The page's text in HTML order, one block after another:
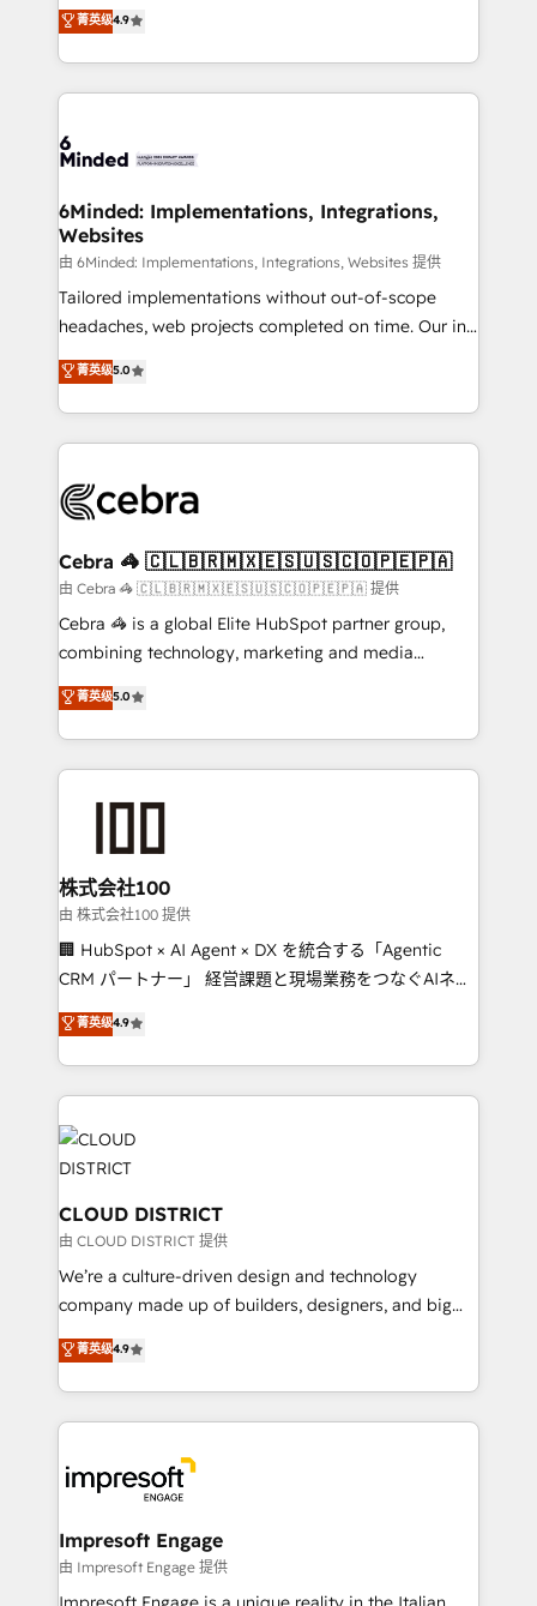
all in this together! From startup to enterprise, we’ll
make sure your HubSpot setup becomes a
powerhouse of productivity, so you can focus on
what matters most: growing your business and
smarter for you!
healthcare, real estate, and other industries. With
150+ HubSpot-certified experts, we deliver scalable
solutions to complex GTM and RevOps challenges.
Our Expertise 🔹 Onboarding & Implementation:
tailored to your GTM motion. 🔹 Migrations: Move
downtime. 🔹 RevOps Strategy: Align teams,
processes, and data to drive revenue efficiency. 🔹
Integrations: Connect HubSpot with your tech stack
for better adoption. 🔹 Custom Solutions: Build
tailored apps, workflows, and configurations. We are
our commitment to data security and compliance. At
OneMetric, we help revenue teams focus on the
菁英级4.9
6Minded: Implementations, Integrations,
Websites
由 6Minded: Implementations, Integrations, Websites 提供
Tailored implementations without out-of-scope
headaches, web projects completed on time. Our in-
house team of certified CRM architects, experts,
developers, designers, and marketers handles all
aspects of your HubSpot. ✨ 400+ global clients ✨
100+ seamless migrations from 15+ different CRMs
implementations, and 5,000+ pages ✨ CS: Clients
CS: 245% organic growth & +751% new visitors for a
full-funnel HubSpot project ✨ CS: 415% conversion
boost with a new HubSpot site Recognized leaders:
🏆 HubSpot Platform Migration Impact Award 🏆
Inbound Campaign of the Year 🏆 Gold AVA Digital
Award for Best Website 🌟 Accreditations: CRM
菁英级5.0
Cebra 🦓 🇨🇱🇧🇷🇲🇽🇪🇸🇺🇸🇨🇴🇵🇪🇵🇦
由 Cebra 🦓 🇨🇱🇧🇷🇲🇽🇪🇸🇺🇸🇨🇴🇵🇪🇵🇦 提供
Cebra 🦓 is a global Elite HubSpot partner group,
combining technology, marketing and media
expertise across Latin America and Southern
Europe, with teams across 7 countries. Born in Chile,
we combine local insight with international reach to
help businesses grow through technology, creativity,
end solutions that integrate CRM, AI automation,
inbound and loop marketing, content, and digital
creativity. Our multicultural team works in Spanish,
Portuguese, and English to design scalable strategies
that drive measurable growth. 🌎 Highlights: • 10+
Platform Migration Excellence. • Top 3 Partner of the
Year LATAM 2022, 2023, 2024, 2025. • Partner of the
business with HubSpot? Let Cebra’s experts help
you grow faster, smarter, and with impact.
菁英级5.0
株式会社100
由 株式会社100 提供
🏢 HubSpot × AI Agent × DX を統合する「Agentic
CRM パートナー」 経営課題と現場業務をつなぐAIネイ
ティブ・エージェンシーとして、HubSpot Eliteの実装
力で顧客フロント業務を再設計します。 💡 100inc は何
をする会社か？ HubSpotを共通基盤に、AIエージェン
トを組み込んだ顧客フロント業務（マーケティング・営
業・CS）を組織全体で設計・実装する日本のAIネイテ
ィブ・エージェンシーです。事業部・グループ会社・部
門が分立する組織で、データと業務プロセスのサイロ化
を、CRMを軸とした全社共通基盤に再構築します。意
思決定者・PMO・現場担当者に並走します。 1️⃣
HubSpot導入・活用支援 顧客データの一元化から、
GTMの見える化・自動化まで。全Hub統合運用、デー
2️⃣ AIエージェント組織構築 営業・マーケティング業務
の一部をAIが自律実行する組織への移行を設計・実装。
DX × AI推進のPMO伴走支援 複数部門をまたぐDX×AI変
革を、構想から実装・定着までPMOとして主導。「設
の統合・浸透・変革管理を実行します。 ▸ CMS戦略設
菁英级4.9
CLOUD DISTRICT
由 CLOUD DISTRICT 提供
We’re a culture-driven design and technology
company made up of builders, designers, and big
thinkers. We blend strategy, design, and
development—always fueled by curiosity—to turn
ideas, opportunities, and challenges into meaningful
experiences. To us, technology is more than just
and—most importantly—simple. That’s why we lean
into bold ideas and shape them into thoughtful
products and strategies that actually make a
difference.
菁英级4.9
Impresoft Engage
由 Impresoft Engage 提供